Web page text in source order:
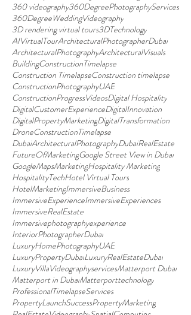
360 videography360DegreePhotographyServices
360DegreeWeddingVideography
3D rendering virtual tours3DTechnology
AIVirtualTourArchitecturalPhotographerDubai
ArchitecturalPhotographyArchitecturalVisuals
BuildingConstructionTimelapse
Construction TimelapseConstruction timelapse
ConstructionPhotographyUAE
ConstructionProgressVideosDigital Hospitality
DigitalCustomerExperienceDigitalInnovation
DigitalPropertyMarketingDigitalTransformation
DroneConstructionTimelapse
DubaiArchitecturalPhotographyDubaiRealEstate
FutureOfMarketingGoogle Street View in Dubai
GoogleMapsMarketingHospitality Marketing
HospitalityTechHotel Virtual Tours
HotelMarketingImmersiveBusiness
ImmersiveExperienceImmersiveExperiences
ImmersiveRealEstate
Immersivephotographyexperience
InteriorPhotographerDubai
LuxuryHomePhotographyUAE
LuxuryPropertyDubaiLuxuryRealEstateDubai
LuxuryVillaVideographyservicesMatterport Dubai
Matterport in DubaiMatterporttechnology
ProfessionalTimelapseServices
PropertyLaunchSuccessPropertyMarketing